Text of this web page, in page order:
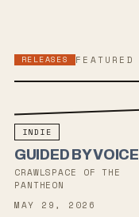
RELEASES
INDIE
GUIDED BY
CRAWLSPACE OF THE
PANTHEON
MAY 29, 2026